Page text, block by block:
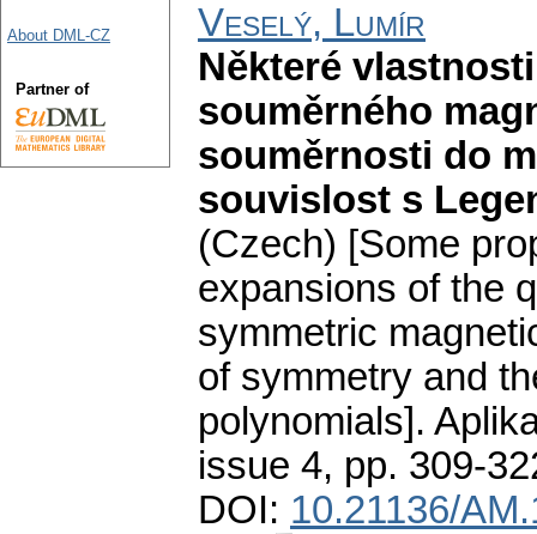
Veselý, Lumír
Některé
souměrného
souměrnosti do
souvislost s
(Czech) [Some
expansions of the
symmetric
of symmetry and
polynomials].
issue 4, pp. 309-
DOI: 10.21136/
About DML-CZ
Partner of